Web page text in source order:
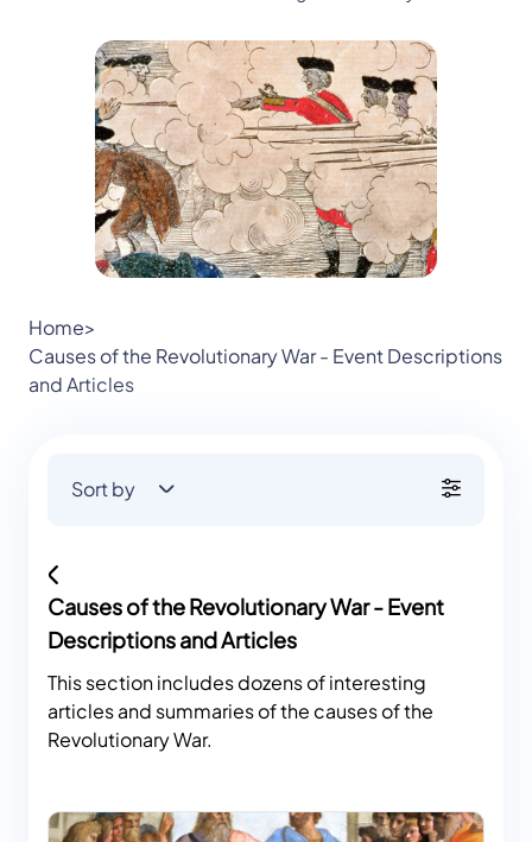
Home>
Causes of the Revolutionary War - Event Descriptions
and Articles
Sort by
Causes of the Revolutionary War - Event
Descriptions and Articles
This section includes dozens of interesting
articles and summaries of the causes of the
Revolutionary War.